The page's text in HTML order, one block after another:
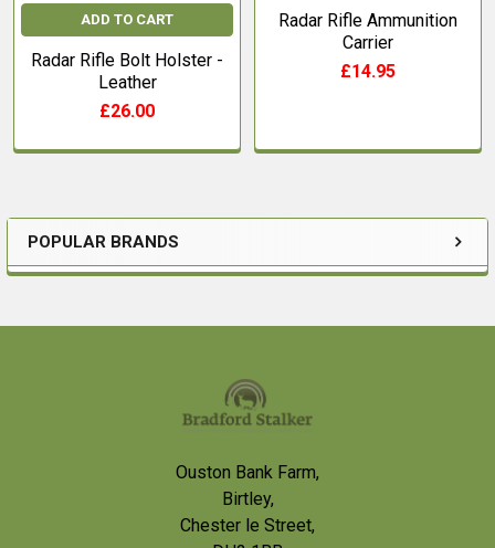
Sidebar
POPULAR BRANDS
ADD TO CART
Radar Rifle Bolt Holster -
Leather
£26.00
Radar Rifle Ammunition
Carrier
£14.95
Ouston Bank Farm,
Birtley,
Chester le Street,